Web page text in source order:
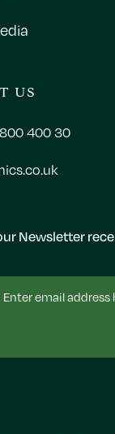
Newsletter
US
400 30